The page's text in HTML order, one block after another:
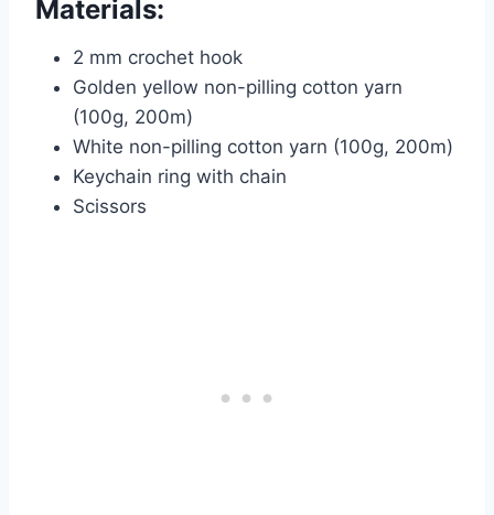
Materials:
2 mm crochet hook
Golden yellow non-pilling cotton yarn
(100g, 200m)
White non-pilling cotton yarn (100g, 200m)
Keychain ring with chain
Scissors